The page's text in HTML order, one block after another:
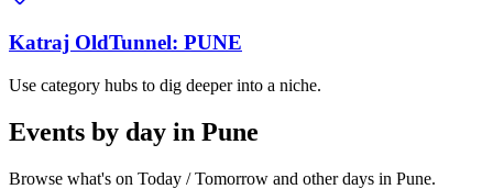
Katraj OldTunnel: PUNE
Use category hubs to dig deeper into a niche.
Events by day in Pune
Browse what's on Today / Tomorrow and other days in Pune.